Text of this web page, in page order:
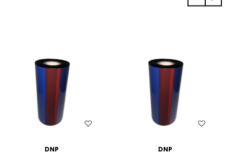
WISH LIST
DNP
WISH LIST
DNP